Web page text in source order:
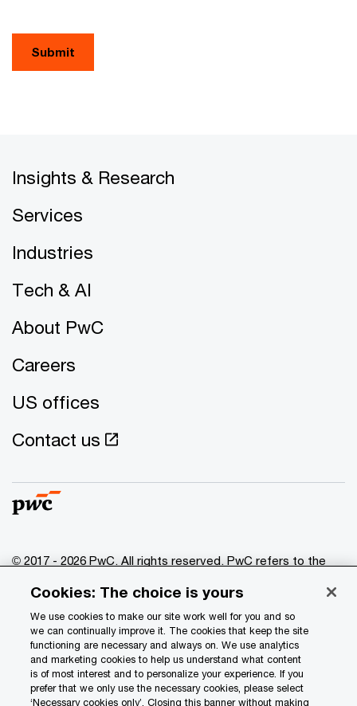
Submit
Insights & Research
Services
Industries
Tech & AI
About PwC
Careers
US offices
Contact us
© 2017 - 2026 PwC. All rights reserved. PwC refers to the
of which is a separate legal entity. Please see
www.pwc.com/structure for further details.
Privacy
Data Privacy Framework
Cookie info
Cookies: The choice is yours
We use cookies to make our site work well for you and so
we can continually improve it. The cookies that keep the site
functioning are necessary and always on. We use analytics
and marketing cookies to help us understand what content
is of most interest and to personalize your experience. If you
prefer that we only use the necessary cookies, please select
‘Necessary cookies only’. Closing this banner without making